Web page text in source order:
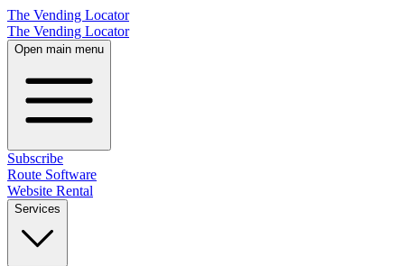
The Vending Locator
The Vending Locator
Open main menu
Subscribe
Route Software
Website Rental
Services